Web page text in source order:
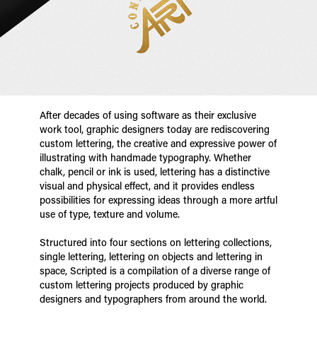
After decades of using software as their exclusive
work tool, graphic designers today are rediscovering
custom lettering, the creative and expressive power of
illustrating with handmade typography. Whether
chalk, pencil or ink is used, lettering has a distinctive
visual and physical effect, and it provides endless
possibilities for expressing ideas through a more artful
use of type, texture and volume.
Structured into four sections on lettering collections,
single lettering, lettering on objects and lettering in
space, Scripted is a compilation of a diverse range of
custom lettering projects produced by graphic
designers and typographers from around the world.